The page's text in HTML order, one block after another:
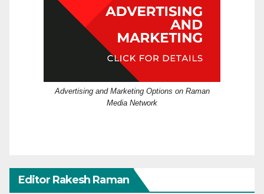
Advertising and Marketing Options on Raman
Media Network
Editor Rakesh Raman